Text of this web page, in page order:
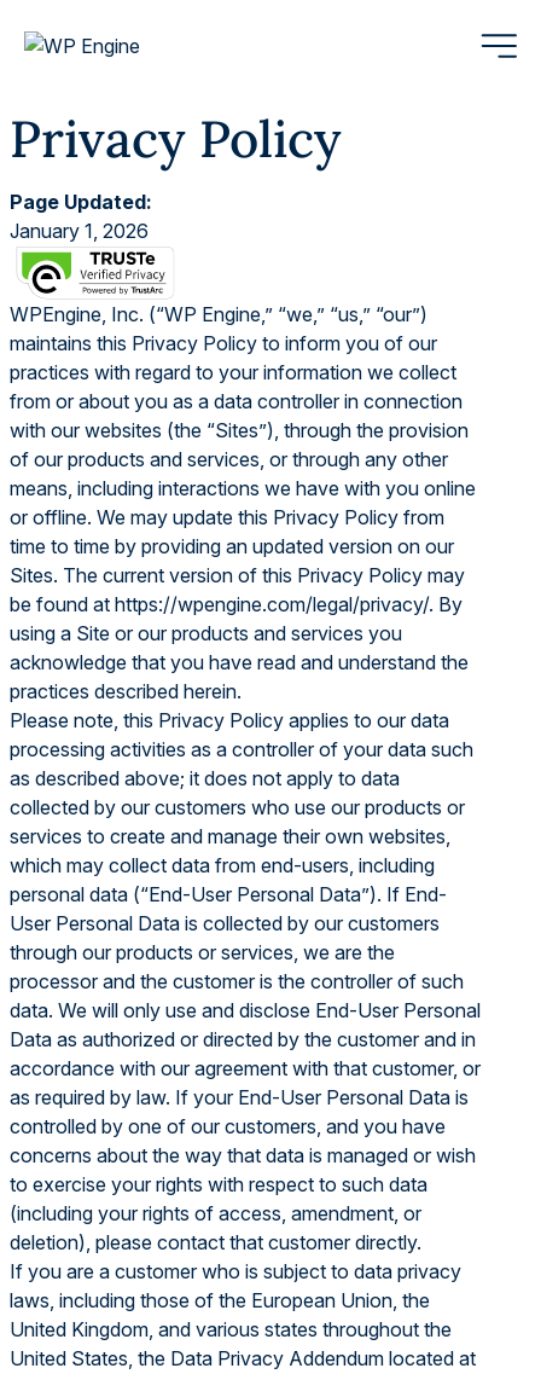
Privacy Policy
Page Updated:
January 1, 2026
WPEngine, Inc. (“WP Engine,” “we,” “us,” “our”)
maintains this Privacy Policy to inform you of our
practices with regard to your information we collect
from or about you as a data controller in connection
with our websites (the “Sites”), through the provision
of our products and services, or through any other
means, including interactions we have with you online
or offline. We may update this Privacy Policy from
time to time by providing an updated version on our
Sites. The current version of this Privacy Policy may
be found at https://wpengine.com/legal/privacy/. By
using a Site or our products and services you
acknowledge that you have read and understand the
practices described herein.
Please note, this Privacy Policy applies to our data
processing activities as a controller of your data such
as described above; it does not apply to data
collected by our customers who use our products or
services to create and manage their own websites,
which may collect data from end-users, including
personal data (“End-User Personal Data”). If End-
User Personal Data is collected by our customers
through our products or services, we are the
processor and the customer is the controller of such
data. We will only use and disclose End-User Personal
Data as authorized or directed by the customer and in
accordance with our agreement with that customer, or
as required by law. If your End-User Personal Data is
controlled by one of our customers, and you have
concerns about the way that data is managed or wish
to exercise your rights with respect to such data
(including your rights of access, amendment, or
deletion), please contact that customer directly.
If you are a customer who is subject to data privacy
laws, including those of the European Union, the
United Kingdom, and various states throughout the
United States, the Data Privacy Addendum located at